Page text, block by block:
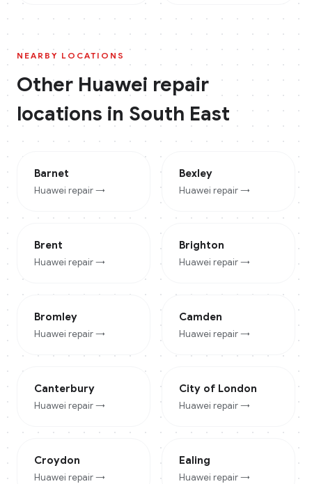
NEARBY LOCATIONS
Other Huawei repair
locations in South East
Barnet
Huawei repair →
Bexley
Huawei repair →
Brent
Huawei repair →
Brighton
Huawei repair →
Bromley
Huawei repair →
Camden
Huawei repair →
Canterbury
Huawei repair →
City of London
Huawei repair →
Croydon
Huawei repair →
Ealing
Huawei repair →